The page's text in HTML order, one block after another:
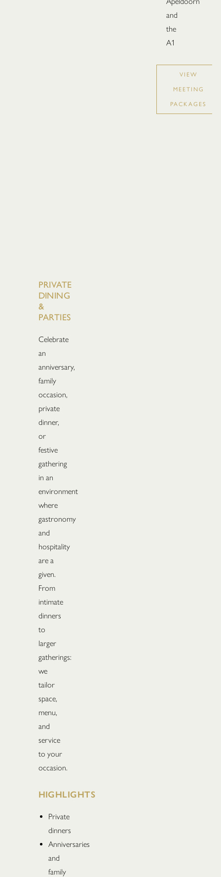
and
the
A1
VIEW
MEETING
PACKAGES
PRIVATE
DINING
&
PARTIES
Celebrate
an
anniversary,
family
occasion,
private
dinner,
or
festive
gathering
in an
environment
where
gastronomy
and
hospitality
are a
given.
From
intimate
dinners
to
larger
gatherings:
we
tailor
space,
menu,
and
service
to your
occasion.
HIGHLIGHTS
Private
dinners
Anniversaries
and
family